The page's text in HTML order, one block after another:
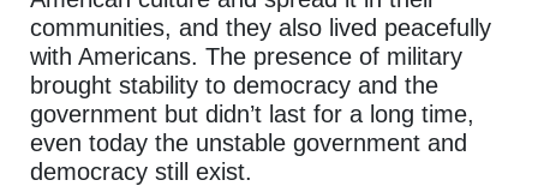
communities, and they also lived peacefully
with Americans. The presence of military
brought stability to democracy and the
government but didn’t last for a long time,
even today the unstable government and
democracy still exist.